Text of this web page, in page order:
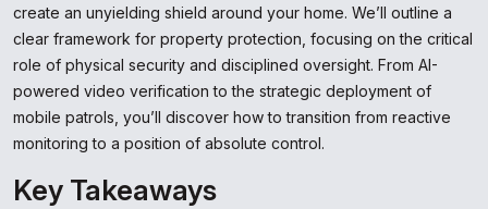
create an unyielding shield around your home. We’ll outline a
clear framework for property protection, focusing on the critical
role of physical security and disciplined oversight. From AI-
powered video verification to the strategic deployment of
mobile patrols, you’ll discover how to transition from reactive
monitoring to a position of absolute control.
Key Takeaways